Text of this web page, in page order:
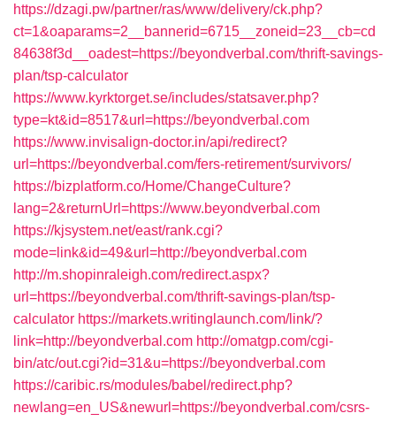
https://dzagi.pw/partner/ras/www/delivery/ck.php?
ct=1&oaparams=2__bannerid=6715__zoneid=23__cb=cd
84638f3d__oadest=https://beyondverbal.com/thrift-savings-
plan/tsp-calculator
https://www.kyrktorget.se/includes/statsaver.php?
type=kt&id=8517&url=https://beyondverbal.com
https://www.invisalign-doctor.in/api/redirect?
url=https://beyondverbal.com/fers-retirement/survivors/
https://bizplatform.co/Home/ChangeCulture?
lang=2&returnUrl=https://www.beyondverbal.com
https://kjsystem.net/east/rank.cgi?
mode=link&id=49&url=http://beyondverbal.com
http://m.shopinraleigh.com/redirect.aspx?
url=https://beyondverbal.com/thrift-savings-plan/tsp-
calculator https://markets.writinglaunch.com/link/?
link=http://beyondverbal.com http://omatgp.com/cgi-
bin/atc/out.cgi?id=31&u=https://beyondverbal.com
https://caribic.rs/modules/babel/redirect.php?
newlang=en_US&newurl=https://beyondverbal.com/csrs-